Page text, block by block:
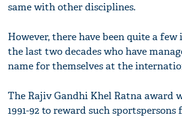
same with other disciplines.
However, there have been quite a
the last two decades who have
name for themselves at the
The Rajiv Gandhi Khel Ratna award
1991-92 to reward such